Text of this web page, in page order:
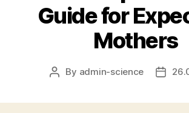
Guide for
Mothers
Post
By admin-science
Post